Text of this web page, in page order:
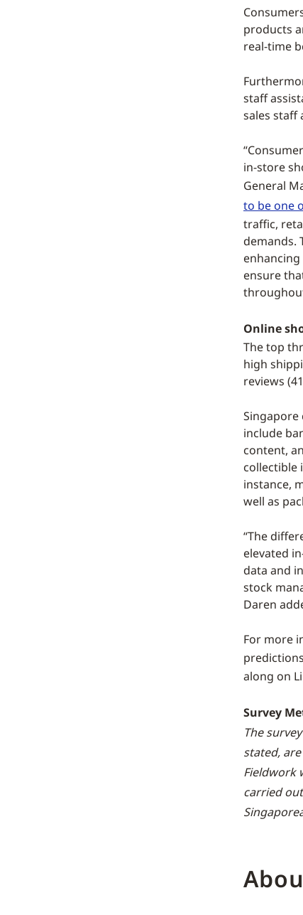
products
real-time
staff
sales staff
in-store
General
to be one
traffic,
demands.
ensure
Online
The top
high
reviews
Singapore
include
content,
collectible
instance,
well as
“The
elevated
data and
stock
Daren
For more
along on
Survey
The
stated,
Fieldwork
carried